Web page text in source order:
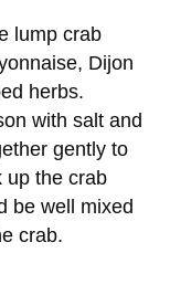
lump crab
Dijon
herbs.
with salt and
gently to
up the crab
be well mixed
crab.